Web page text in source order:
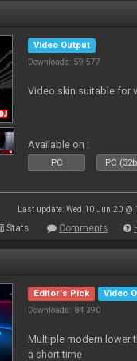
Video Output
Downloads: 59 577
Video skin suitable for
Available on :
PC PC
Last update: Wed 10 Jun 20 @
Stats Comments
Editor's Pick
Video
Downloads: 84 390
Multiple modern lower
a short time